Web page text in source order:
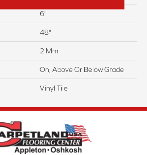
6"
48"
2 Mm
On, Above Or Below Grade
Vinyl Tile